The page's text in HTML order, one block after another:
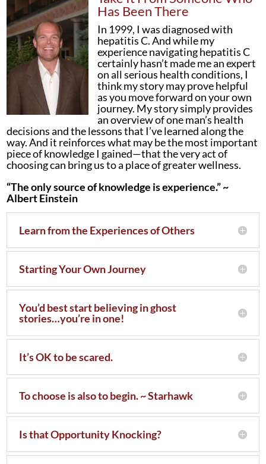
Has Been There
In 1999, I was diagnosed with
hepatitis C. And while my
experience navigating hepatitis C
certainly hasn’t made me an expert
on all serious health conditions, I
think my story may prove helpful
as you move forward on your own
journey. My story simply provides
an overview of one man’s health
decisions and the lessons that I’ve learned along the
way. And it reinforces what may be the most important
piece of knowledge I gained—that the very act of
choosing can bring us to a place of greater wellness.
“The only source of knowledge is experience.” ~
Albert Einstein
Learn from the Experiences of Others
Starting Your Own Journey
You’d best start believing in ghost
stories…you’re in one!
It’s OK to be scared.
To choose is also to begin. ~ Starhawk
Is that Opportunity Knocking?